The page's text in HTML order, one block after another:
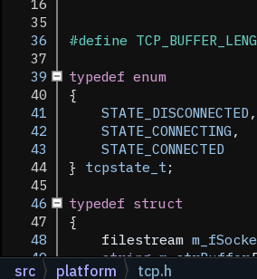
   16
   35
   36
#define
   37
   39
typedef enum
   40
{
   41
STATE_DISCONNECTED,
   42
STATE_CONNECTING,
   43
STATE_CONNECTED
   44
} tcpstate_t ;
   45
   46
typedef struct
   47
{
   48
    filestream
   49
string m_strBuffer
src platform tcp.h